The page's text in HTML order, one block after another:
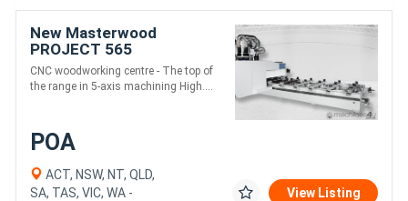
New Masterwood
PROJECT 565
CNC woodworking centre - The top of
the range in 5-axis machining High....
POA
ACT, NSW, NT, QLD,
SA, TAS, VIC, WA -
View Listing